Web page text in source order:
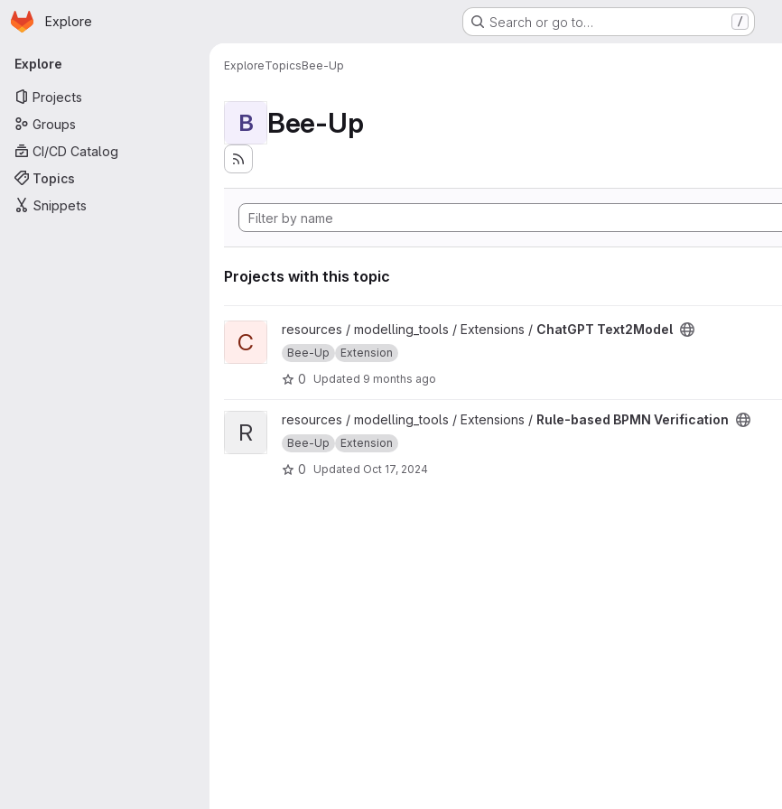
Skip to main content
Homepage
Explore Search or go to… /
Primary navigation
Explore
Projects
Groups
CI/CD Catalog
Topics
Snippets
ExploreTopicsBee-Up
B Bee-Up
Projects with this topic
View ChatGPT Text2Model project
C resources / modelling_tools / Extensions / ChatGPT Text2Model
Bee-Up Extension
0 Updated 9 months ago
View Rule-based BPMN Verification project
R resources / modelling_tools / Extensions / Rule-based BPMN Verification
Bee-Up Extension
0 Updated Oct 17, 2024